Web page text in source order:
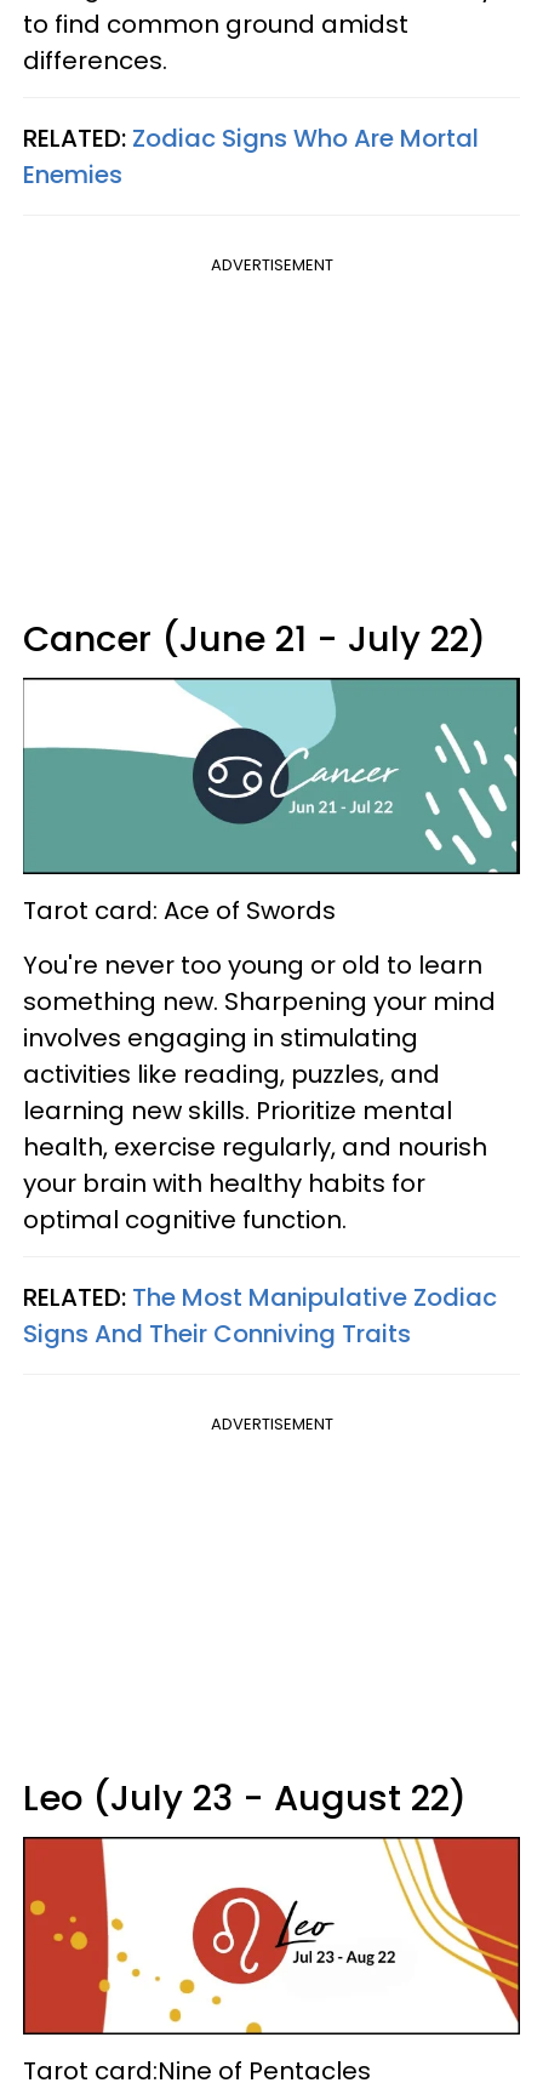
to find common ground amidst
differences.
RELATED: Zodiac Signs Who Are Mortal
Enemies
ADVERTISEMENT
Cancer (June 21 - July 22)
Tarot card: Ace of Swords
You're never too young or old to learn
something new. Sharpening your mind
involves engaging in stimulating
activities like reading, puzzles, and
learning new skills. Prioritize mental
health, exercise regularly, and nourish
your brain with healthy habits for
optimal cognitive function.
RELATED: The Most Manipulative Zodiac
Signs And Their Conniving Traits
ADVERTISEMENT
Leo (July 23 - August 22)
Tarot card:Nine of Pentacles